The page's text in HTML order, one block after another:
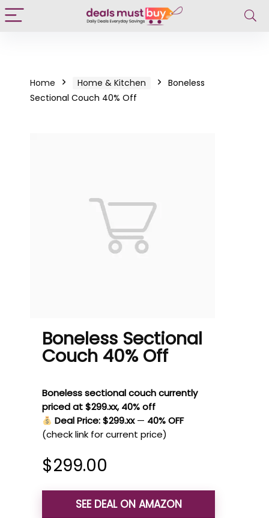
Home Home & Kitchen
Boneless
Sectional Couch 40% Off
Boneless Sectional
Couch 40% Off
Boneless sectional couch currently
priced at $299.xx, 40% off
Deal Price: $299.xx— 40% OFF
(check link for current price)
$299.00
SEE DEAL ON AMAZON